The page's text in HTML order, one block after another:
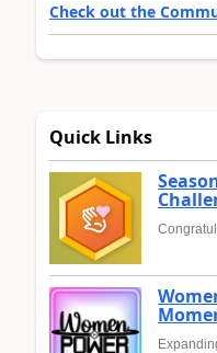
Check out the
Quick Links